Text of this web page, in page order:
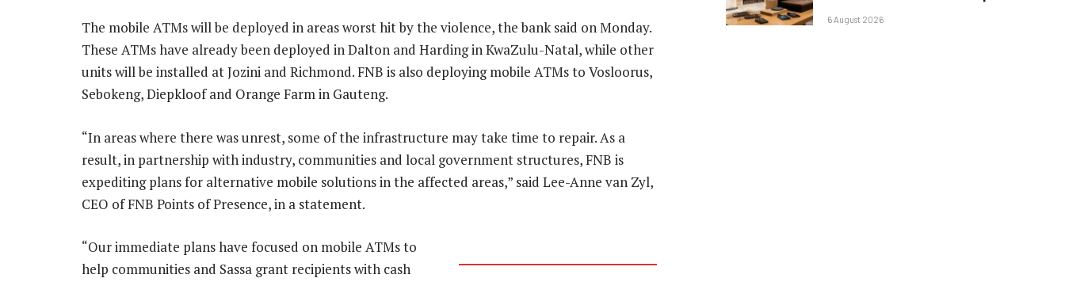
The mobile ATMs will be deployed in areas worst hit by the violence, the bank said on Monday.
These ATMs have already been deployed in Dalton and Harding in KwaZulu-Natal, while other
units will be installed at Jozini and Richmond. FNB is also deploying mobile ATMs to Vosloorus,
Sebokeng, Diepkloof and Orange Farm in Gauteng.
“In areas where there was unrest, some of the infrastructure may take time to repair. As a
result, in partnership with industry, communities and local government structures, FNB is
expediting plans for alternative mobile solutions in the affected areas,” said Lee-Anne van Zyl,
CEO of FNB Points of Presence, in a statement.
“Our immediate plans have focused on mobile ATMs to
help communities and Sassa grant recipients with cash
6 August 2026